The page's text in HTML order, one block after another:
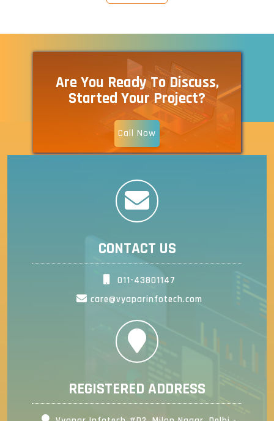
Are You Ready To Discuss,
Started Your Project?
Call Now
CONTACT US
011-43801147
care@vyaparinfotech.com
REGISTERED ADDRESS